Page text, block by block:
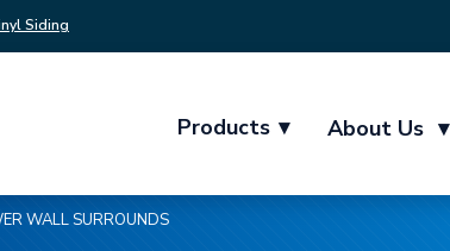
Siding
Products ▾ About Us ▾
WALL SURROUNDS